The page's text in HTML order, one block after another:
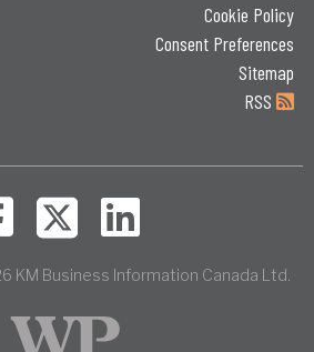
Cookie Policy
Consent Preferences
Sitemap
RSS
KM Business Information Canada Ltd.